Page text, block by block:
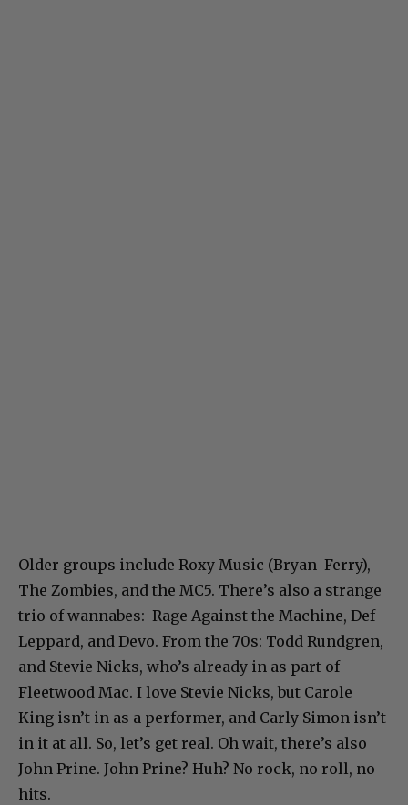
Older groups include Roxy Music (Bryan Ferry),
The Zombies, and the MC5. There’s also a strange
trio of wannabes: Rage Against the Machine, Def
Leppard, and Devo. From the 70s: Todd Rundgren,
and Stevie Nicks, who’s already in as part of
Fleetwood Mac. I love Stevie Nicks, but Carole
King isn’t in as a performer, and Carly Simon isn’t
in it at all. So, let’s get real. Oh wait, there’s also
John Prine. John Prine? Huh? No rock, no roll, no
hits.